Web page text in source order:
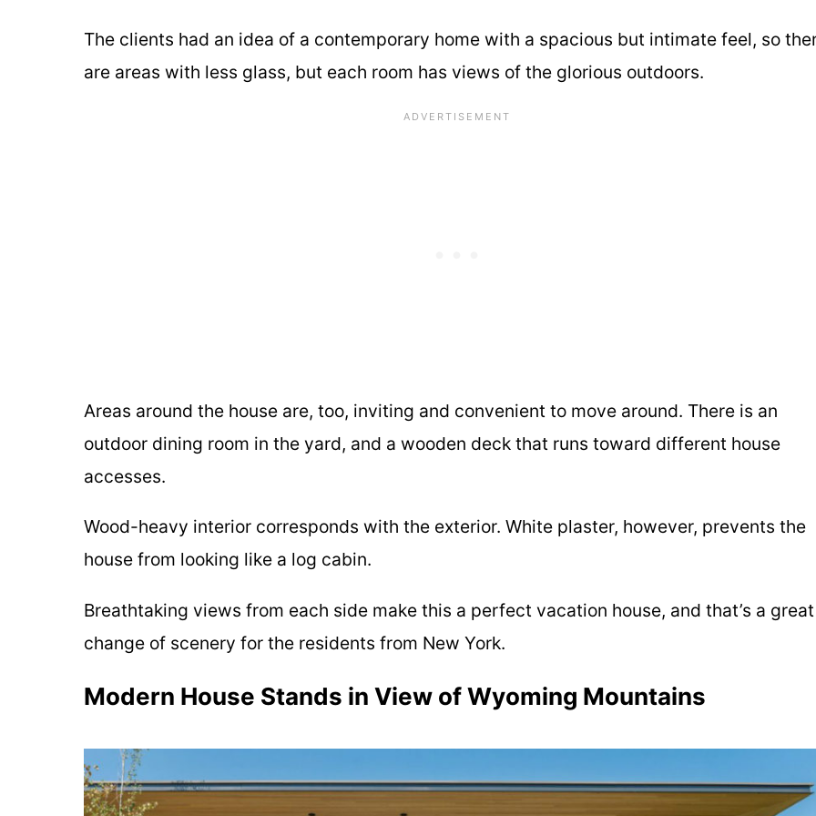
The clients had an idea of a contemporary home with a spacious but intimate feel, so
are areas with less glass, but each room has views of the glorious outdoors.
Areas around the house are, too, inviting and convenient to move around. There is an
outdoor dining room in the yard, and a wooden deck that runs toward different house
accesses.
Wood-heavy interior corresponds with the exterior. White plaster, however, prevents the
house from looking like a log cabin.
Breathtaking views from each side make this a perfect vacation house, and that’s a great
change of scenery for the residents from New York.
Modern House Stands in View of Wyoming Mountains